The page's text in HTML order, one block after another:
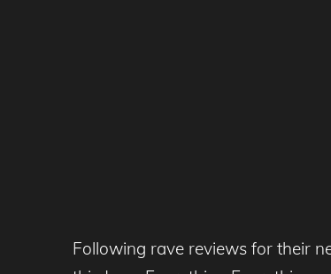
Following rave reviews for their